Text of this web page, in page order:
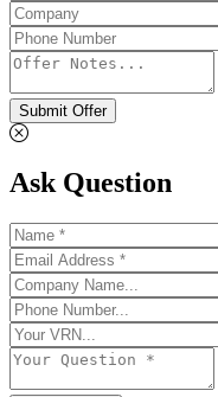
Submit Offer
Ask Question